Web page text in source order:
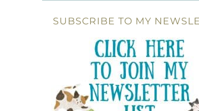
SUBSCRIBE TO MY